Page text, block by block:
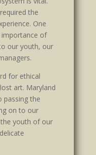
the
One
importance of
our youth, our
for ethical
art. Maryland
passing the
on to our
youth of our